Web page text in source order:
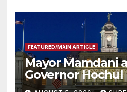
FEATURED/MAIN ARTICLE
Mayor Mamdani
Governor Hochul
Offers to More